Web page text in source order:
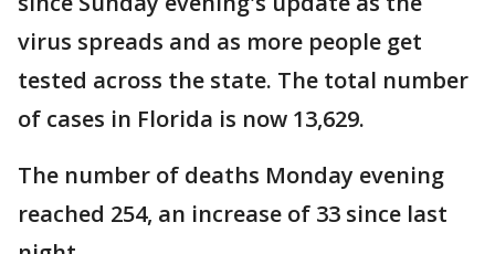
virus spreads and as more people get
tested across the state. The total number
of cases in Florida is now 13,629.
The number of deaths Monday evening
reached 254, an increase of 33 since last